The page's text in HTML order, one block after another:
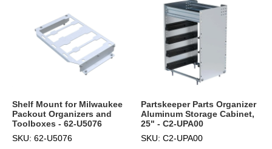
Shelf Mount for Milwaukee
Packout Organizers and
Toolboxes - 62-U5076
SKU: 62-U5076
Partskeeper Parts Organizer
Aluminum Storage Cabinet,
25" - C2-UPA00
SKU: C2-UPA00